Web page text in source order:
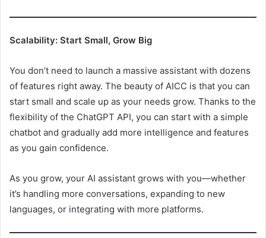
Scalability: Start Small, Grow Big
You don’t need to launch a massive assistant with dozens
of features right away. The beauty of AICC is that you can
start small and scale up as your needs grow. Thanks to the
flexibility of the ChatGPT API, you can start with a simple
chatbot and gradually add more intelligence and features
as you gain confidence.
As you grow, your AI assistant grows with you—whether
it’s handling more conversations, expanding to new
languages, or integrating with more platforms.